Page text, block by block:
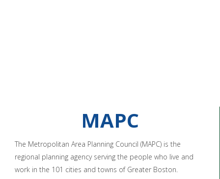
MAPC
The Metropolitan Area Planning Council (MAPC) is the
regional planning agency serving the people who live and
work in the 101 cities and towns of Greater Boston.